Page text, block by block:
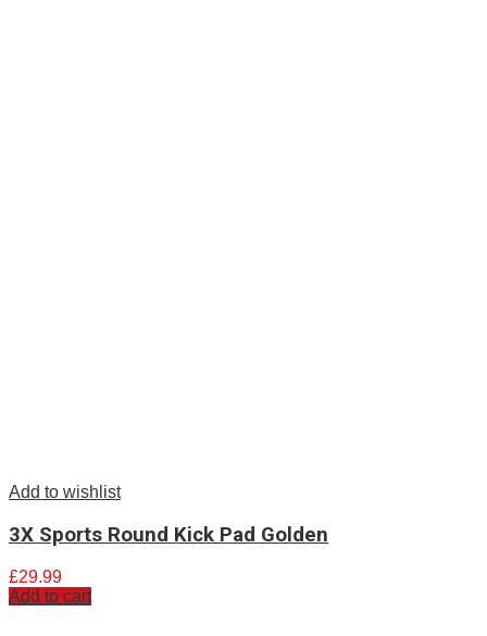
Add to wishlist
3X Sports Round Kick Pad Golden
£29.99
Add to cart